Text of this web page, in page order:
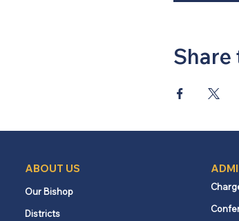
Share
ABOUT US
Our Bishop
Districts